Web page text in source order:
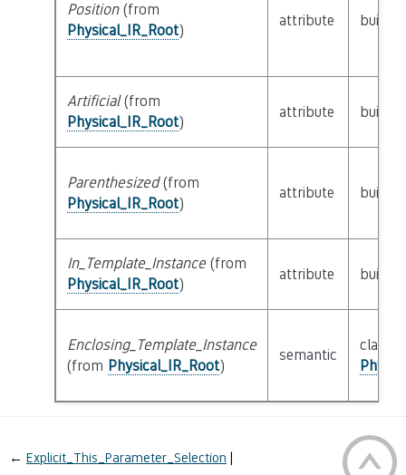
Position(from
Physical_IR_Root)
attribute builtin
Artificial(from
Physical_IR_Root)
attribute builtin
Parenthesized(from
Physical_IR_Root)
attribute builtin
In_Template_Instance(from
Physical_IR_Root)
attribute builtin
Enclosing_Template_Instance
(from Physical_IR_Root)
semantic
class
← Explicit_This_Parameter_Selection